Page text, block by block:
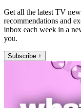
Get all the latest TV
recommendations and
inbox each week in a
you.
Subscribe +